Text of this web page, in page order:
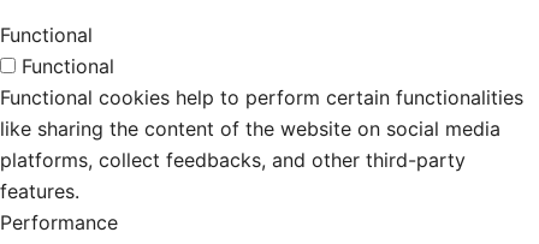
Functional
Functional
Functional cookies help to perform certain functionalities
like sharing the content of the website on social media
platforms, collect feedbacks, and other third-party
features.
Performance